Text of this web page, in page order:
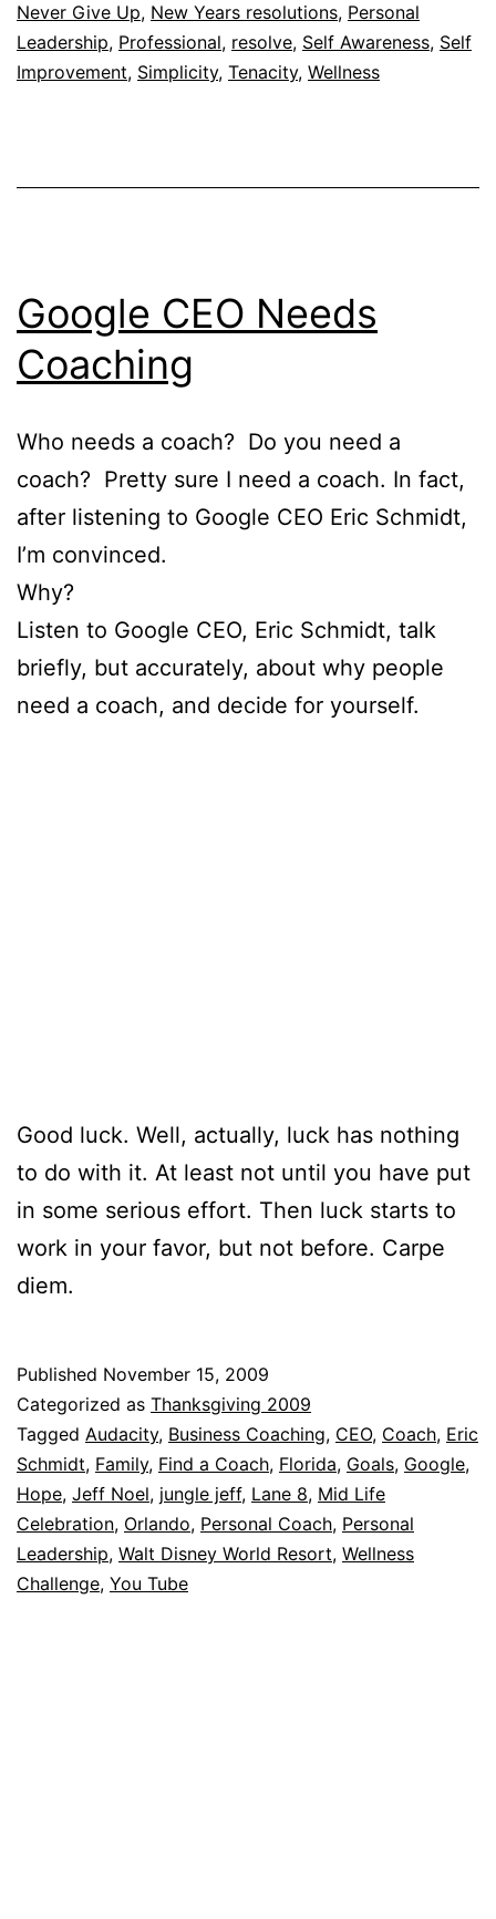
Never Give Up, New Years resolutions, Personal
Leadership, Professional, resolve, Self Awareness, Self
Improvement, Simplicity, Tenacity, Wellness
Google CEO Needs
Coaching
Who needs a coach? Do you need a
coach? Pretty sure I need a coach. In fact,
after listening to Google CEO Eric Schmidt,
I’m convinced.
Why?
Listen to Google CEO, Eric Schmidt, talk
briefly, but accurately, about why people
need a coach, and decide for yourself.
Good luck. Well, actually, luck has nothing
to do with it. At least not until you have put
in some serious effort. Then luck starts to
work in your favor, but not before. Carpe
diem.
Published November 15, 2009
Categorized as Thanksgiving 2009
Tagged Audacity, Business Coaching, CEO, Coach, Eric
Schmidt, Family, Find a Coach, Florida, Goals, Google,
Hope, Jeff Noel, jungle jeff, Lane 8, Mid Life
Celebration, Orlando, Personal Coach, Personal
Leadership, Walt Disney World Resort, Wellness
Challenge, You Tube